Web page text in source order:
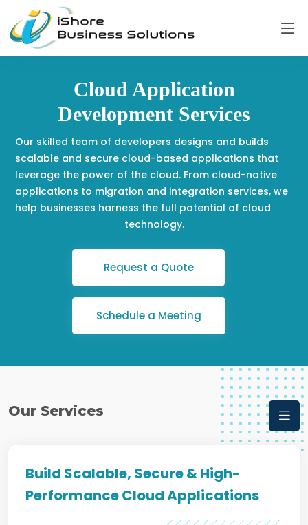
Cloud Application
Development Services
Our skilled team of developers designs and builds
scalable and secure cloud-based applications that
leverage the power of the cloud. From cloud-native
applications to migration and integration services, we
help businesses harness the full potential of cloud
technology.
Request a Quote
Schedule a Meeting
Our Services
Build Scalable, Secure & High-
Performance Cloud Applications